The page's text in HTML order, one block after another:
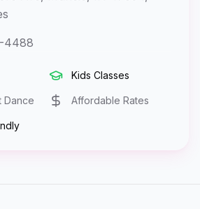
4488
Kids Classes
Dance Affordable Rates